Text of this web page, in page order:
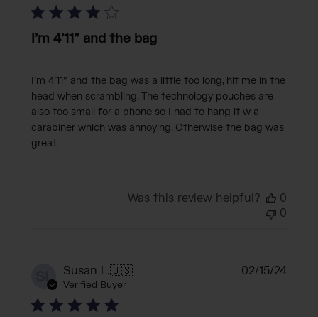
I’m 4’11” and the bag
I’m 4’11” and the bag was a little too long, hit me in the
head when scrambling. The technology pouches are
also too small for a phone so I had to hang it w a
carabiner which was annoying. Otherwise the bag was
great.
Was this review helpful?
0
0
SL Susan L.🇺🇸
Verified Buyer
02/15/24